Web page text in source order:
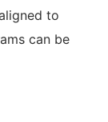
to
can be